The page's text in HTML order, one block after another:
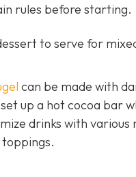
rules before starting.
to serve for
can be made with
up a hot cocoa bar
drinks with various